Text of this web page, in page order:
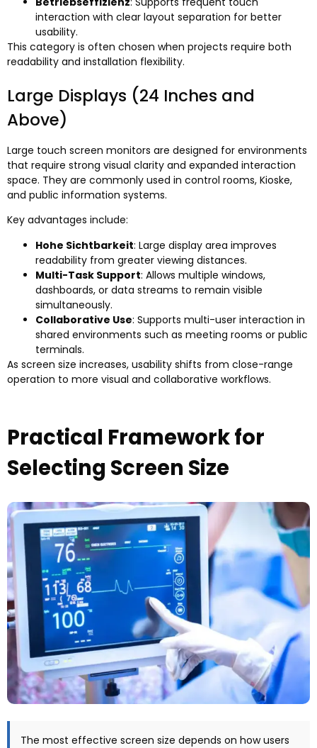
interaction with clear layout separation for better
usability.
This category is often chosen when projects require both
readability and installation flexibility.
Large Displays (24 Inches and
Above)
Large touch screen monitors are designed for environments
that require strong visual clarity and expanded interaction
space. They are commonly used in control rooms, Kioske,
and public information systems.
Key advantages include:
Hohe Sichtbarkeit: Large display area improves
readability from greater viewing distances.
Multi-Task Support: Allows multiple windows,
dashboards, or data streams to remain visible
simultaneously.
Collaborative Use: Supports multi-user interaction in
shared environments such as meeting rooms or public
terminals.
As screen size increases, usability shifts from close-range
operation to more visual and collaborative workflows.
Practical Framework for
Selecting Screen Size
The most effective screen size depends on how users